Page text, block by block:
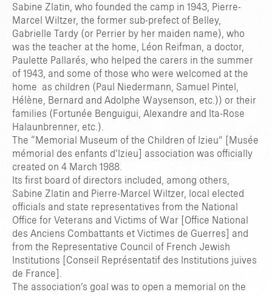
Sabine Zlatin, who founded the camp in 1943, Pierre-
Marcel Wiltzer, the former sub-prefect of Belley,
Gabrielle Tardy (or Perrier by her maiden name), who
was the teacher at the home, Léon Reifman, a doctor,
Paulette Pallarés, who helped the carers in the summer
of 1943, and some of those who were welcomed at the
home as children (Paul Niedermann, Samuel Pintel,
Hélène, Bernard and Adolphe Waysenson, etc.)) or their
families (Fortunée Benguigui, Alexandre and Ita-Rose
Halaunbrenner, etc.).
The “Memorial Museum of the Children of Izieu” [Musée
mémorial des enfants d’Izieu] association was officially
created on 4 March 1988.
Its first board of directors included, among others,
Sabine Zlatin and Pierre-Marcel Wiltzer, local elected
officials and state representatives from the National
Office for Veterans and Victims of War [Office National
des Anciens Combattants et Victimes de Guerres] and
from the Representative Council of French Jewish
Institutions [Conseil Représentatif des Institutions juives
de France].
The association’s goal was to open a memorial on the